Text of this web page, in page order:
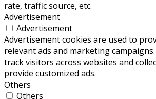
rate, traffic source, etc.
Advertisement
Advertisement
Advertisement cookies are used to
relevant ads and marketing
track visitors across websites and
provide customized ads.
Others
Others